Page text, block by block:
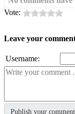
Vote:
Leave your
Username: